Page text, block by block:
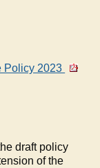
Policy 2023
draft policy
of the